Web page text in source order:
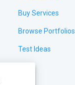
Buy Services
Browse Portfolios
Test Ideas